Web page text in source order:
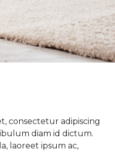
consectetur adipiscing
diam id dictum.
laoreet ipsum ac,